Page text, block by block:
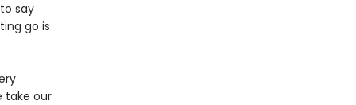
say
go is
take our